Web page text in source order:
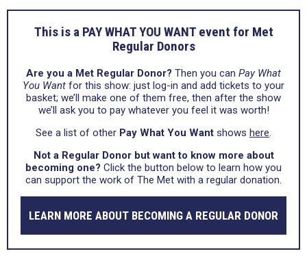
This is a PAY WHAT YOU WANT event for Met
Regular Donors
Are you a Met Regular Donor? Then you can Pay What
You Want for this show: just log-in and add tickets to your
basket; we’ll make one of them free, then after the show
we’ll ask you to pay whatever you feel it was worth!
See a list of other Pay What You Want shows here.
Not a Regular Donor but want to know more about
becoming one? Click the button below to learn how you
can support the work of The Met with a regular donation.
LEARN MORE ABOUT BECOMING A REGULAR DONOR